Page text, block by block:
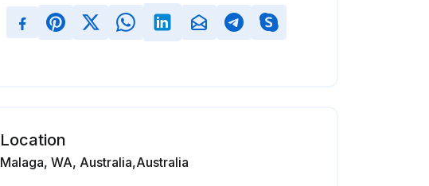
Location
Malaga, WA, Australia,Australia